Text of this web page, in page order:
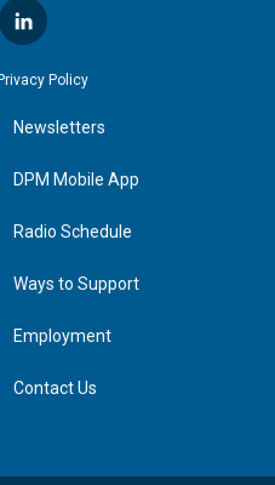
l
i
n
e
d
n
Privacy Policy
Newsletters
DPM Mobile App
Radio Schedule
Ways to Support
Employment
Contact Us